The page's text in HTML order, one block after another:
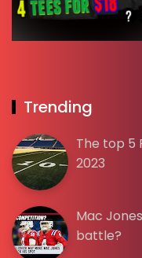
Trending
The top 5
2023
Mac
battle?